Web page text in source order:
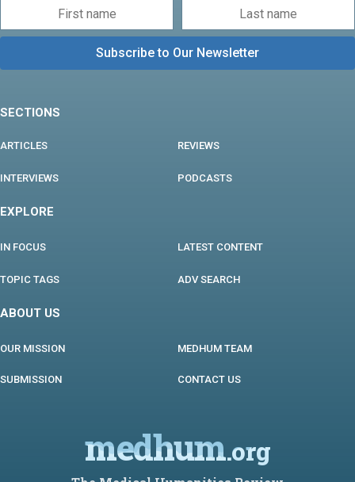
SECTIONS
ARTICLES REVIEWS
INTERVIEWS PODCASTS
EXPLORE
IN FOCUS LATEST CONTENT
TOPIC TAGS ADV SEARCH
ABOUT US
OUR MISSION MEDHUM TEAM
SUBMISSION CONTACT US
medhum.org